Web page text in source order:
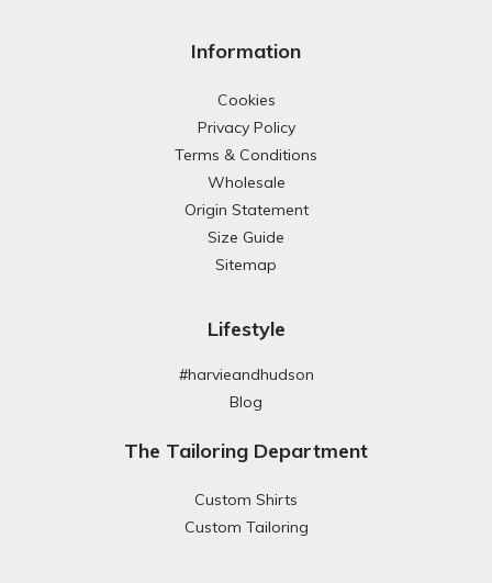
Information
Cookies
Privacy Policy
Terms & Conditions
Wholesale
Origin Statement
Size Guide
Sitemap
Lifestyle
#harvieandhudson
Blog
The Tailoring Department
Custom Shirts
Custom Tailoring